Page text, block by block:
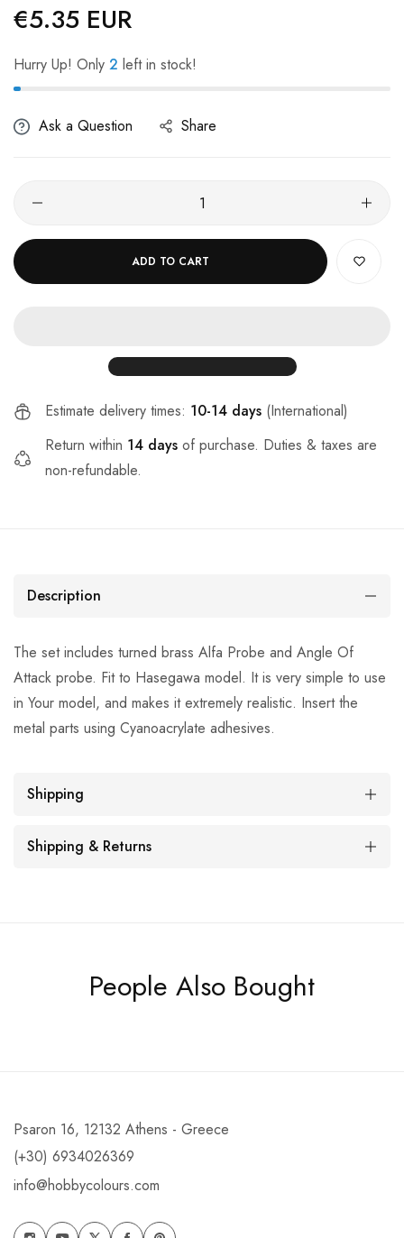
Regular
price
€5.35 EUR
Hurry Up! Only 2 left in stock!
Ask a Question Share
ADD TO CART
Estimate delivery times: 10-14 days (International)
Return within 14 days of purchase. Duties & taxes are
non-refundable.
Description
The set includes turned brass Alfa Probe and Angle Of
Attack probe. Fit to Hasegawa model. It is very simple to use
in Your model, and makes it extremely realistic. Insert the
metal parts using Cyanoacrylate adhesives.
Shipping
Shipping & Returns
People Also Bought
Psaron 16, 12132 Athens - Greece
(+30) 6934026369
info@hobbycolours.com